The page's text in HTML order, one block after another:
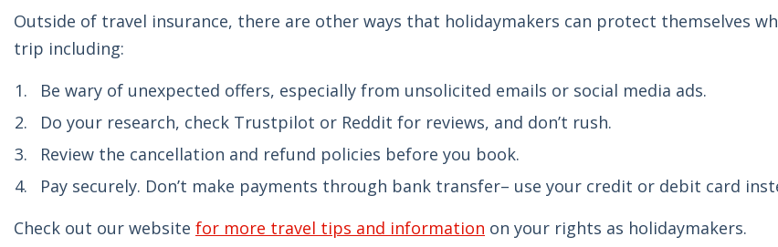
Outside of travel insurance, there are other ways that holidaymakers can protect themselves
trip including:
Be wary of unexpected offers, especially from unsolicited emails or social media ads.
Do your research, check Trustpilot or Reddit for reviews, and don’t rush.
Review the cancellation and refund policies before you book.
Pay securely. Don’t make payments through bank transfer– use your credit or debit card
Check out our website for more travel tips and information on your rights as holidaymakers.